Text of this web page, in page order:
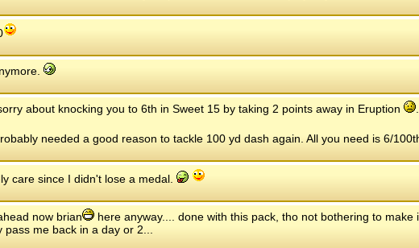
about knocking you to 6th in Sweet 15 by taking 2 points away in Eruption
needed a good reason to tackle 100 yd dash again. All you need is 6/
care since I didn't lose a medal.
now brian
here anyway.... done with this pack, tho not bothering to
pass me back in a day or 2...